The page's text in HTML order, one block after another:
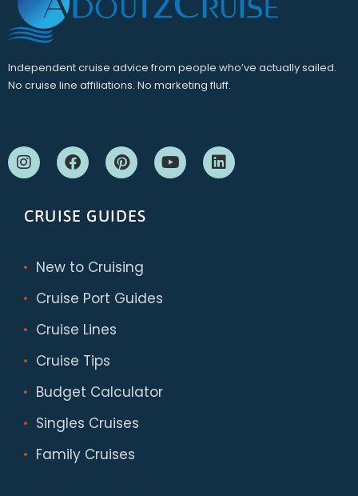
Independent cruise advice from people who’ve actually sailed.
No cruise line affiliations. No marketing fluff.
CRUISE GUIDES
New to Cruising
Cruise Port Guides
Cruise Lines
Cruise Tips
Budget Calculator
Singles Cruises
Family Cruises